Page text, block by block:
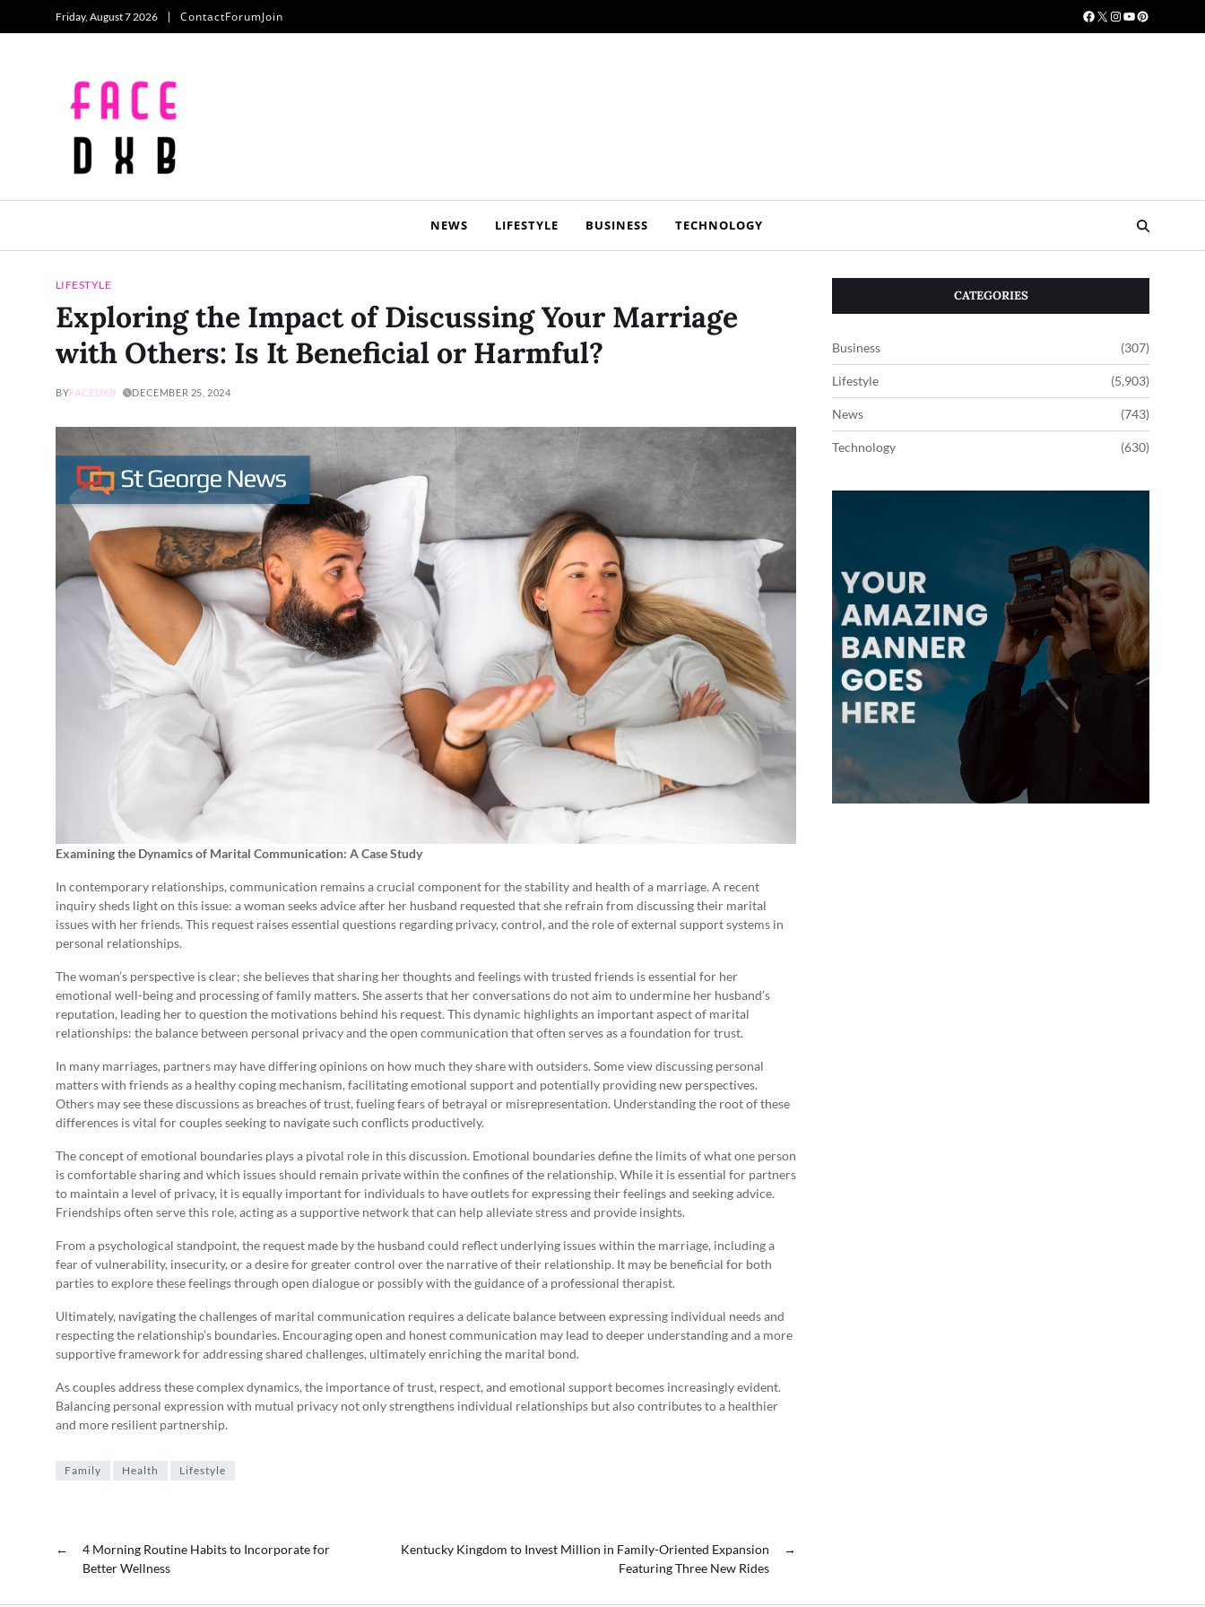
Friday, August 7 2026 ContactForumJoin
NEWS LIFESTYLE BUSINESS TECHNOLOGY
LIFESTYLE
Exploring the Impact of Discussing Your Marriage
with Others: Is It Beneficial or Harmful?
BYFACEDXB DECEMBER 25, 2024
Examining the Dynamics of Marital Communication: A Case Study
In contemporary relationships, communication remains a crucial component for the stability and health of a marriage. A recent
inquiry sheds light on this issue: a woman seeks advice after her husband requested that she refrain from discussing their marital
issues with her friends. This request raises essential questions regarding privacy, control, and the role of external support systems in
personal relationships.
The woman’s perspective is clear; she believes that sharing her thoughts and feelings with trusted friends is essential for her
emotional well-being and processing of family matters. She asserts that her conversations do not aim to undermine her husband’s
reputation, leading her to question the motivations behind his request. This dynamic highlights an important aspect of marital
relationships: the balance between personal privacy and the open communication that often serves as a foundation for trust.
In many marriages, partners may have differing opinions on how much they share with outsiders. Some view discussing personal
matters with friends as a healthy coping mechanism, facilitating emotional support and potentially providing new perspectives.
Others may see these discussions as breaches of trust, fueling fears of betrayal or misrepresentation. Understanding the root of these
differences is vital for couples seeking to navigate such conflicts productively.
The concept of emotional boundaries plays a pivotal role in this discussion. Emotional boundaries define the limits of what one person
is comfortable sharing and which issues should remain private within the confines of the relationship. While it is essential for partners
to maintain a level of privacy, it is equally important for individuals to have outlets for expressing their feelings and seeking advice.
Friendships often serve this role, acting as a supportive network that can help alleviate stress and provide insights.
From a psychological standpoint, the request made by the husband could reflect underlying issues within the marriage, including a
fear of vulnerability, insecurity, or a desire for greater control over the narrative of their relationship. It may be beneficial for both
parties to explore these feelings through open dialogue or possibly with the guidance of a professional therapist.
Ultimately, navigating the challenges of marital communication requires a delicate balance between expressing individual needs and
respecting the relationship’s boundaries. Encouraging open and honest communication may lead to deeper understanding and a more
supportive framework for addressing shared challenges, ultimately enriching the marital bond.
As couples address these complex dynamics, the importance of trust, respect, and emotional support becomes increasingly evident.
Balancing personal expression with mutual privacy not only strengthens individual relationships but also contributes to a healthier
and more resilient partnership.
Family Health Lifestyle
←
4 Morning Routine Habits to Incorporate for
Better Wellness
→
Kentucky Kingdom to Invest Million in Family-Oriented Expansion
Featuring Three New Rides
CATEGORIES
Business (307)
Lifestyle (5,903)
News (743)
Technology (630)